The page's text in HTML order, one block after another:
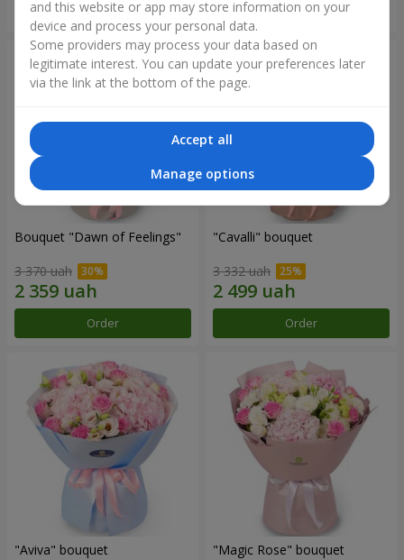
Order Order
Bouquet "Dawn of Feelings"
3 370 uah
Order
"Cаvalli" bouquet
3 332 uah
Order
"Aviva" bouquet "Magic Rose" bouquet
and this website or app may store information on your
device and process your personal data.
Some providers may process your data based on
legitimate interest. You can update your preferences later
via the link at the bottom of the page.
Accept all
Manage options